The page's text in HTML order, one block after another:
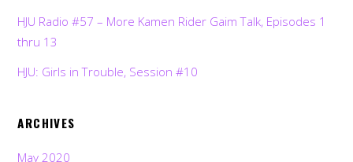
HJU Radio #57 – More Kamen Rider Gaim Talk, Episodes 1
thru 13
HJU: Girls in Trouble, Session #10
ARCHIVES
May 2020